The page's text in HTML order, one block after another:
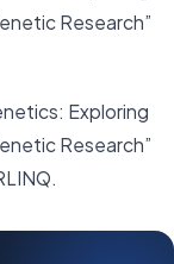
Research”
Exploring
Research”